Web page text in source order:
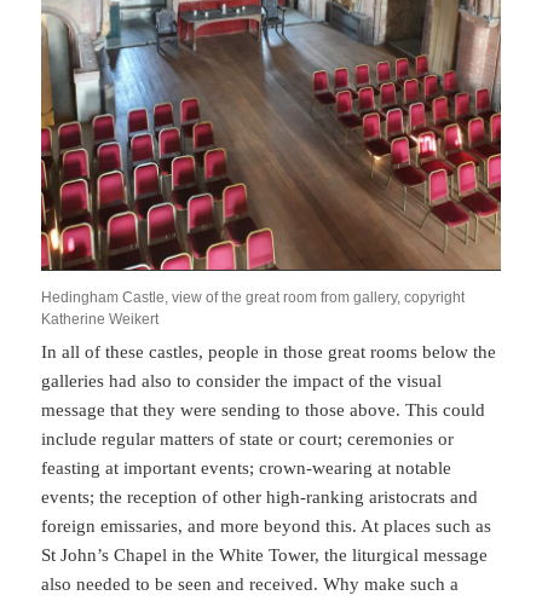
Hedingham Castle, view of the great room from gallery, copyright
Katherine Weikert
In all of these castles, people in those great rooms below the
galleries had also to consider the impact of the visual
message that they were sending to those above. This could
include regular matters of state or court; ceremonies or
feasting at important events; crown-wearing at notable
events; the reception of other high-ranking aristocrats and
foreign emissaries, and more beyond this. At places such as
St John’s Chapel in the White Tower, the liturgical message
also needed to be seen and received. Why make such a